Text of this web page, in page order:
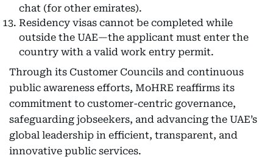
chat (for other emirates).
Residency visas cannot be completed while
outside the UAE—the applicant must enter the
country with a valid work entry permit.
Through its Customer Councils and continuous
public awareness efforts, MoHRE reaffirms its
commitment to customer-centric governance,
safeguarding jobseekers, and advancing the UAE’s
global leadership in efficient, transparent, and
innovative public services.